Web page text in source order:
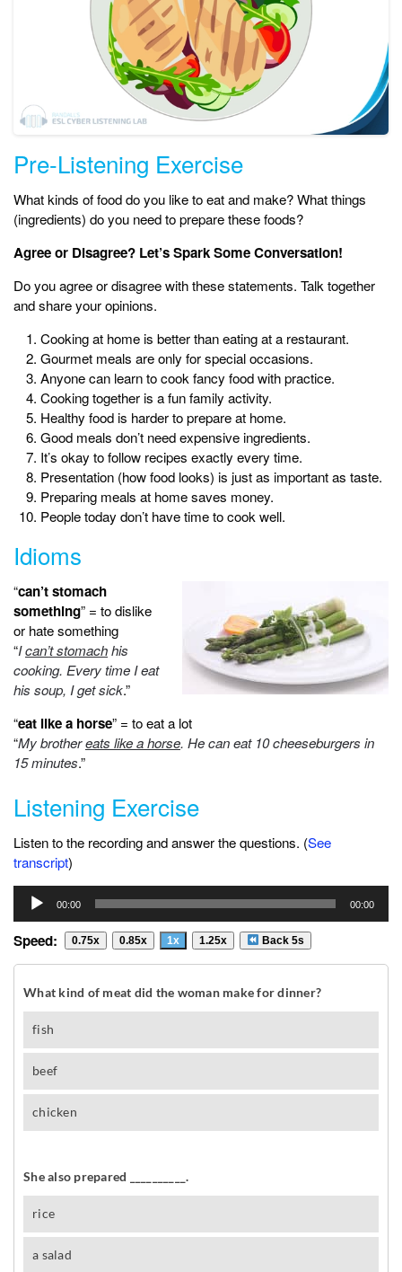
Pre-Listening Exercise
What kinds of food do you like to eat and make? What things
(ingredients) do you need to prepare these foods?
Agree or Disagree? Let’s Spark Some Conversation!
Do you agree or disagree with these statements. Talk together
and share your opinions.
Cooking at home is better than eating at a restaurant.
Gourmet meals are only for special occasions.
Anyone can learn to cook fancy food with practice.
Cooking together is a fun family activity.
Healthy food is harder to prepare at home.
Good meals don’t need expensive ingredients.
It’s okay to follow recipes exactly every time.
Presentation (how food looks) is just as important as taste.
Preparing meals at home saves money.
People today don’t have time to cook well.
Idioms
“can’t stomach
something” = to dislike
or hate something
“Ican’t stomachhis
cooking. Every time I eat
his soup, I get sick.”
“eat like a horse” = to eat a lot
“My brothereats like a horse. He can eat 10 cheeseburgers in
15 minutes.”
Listening Exercise
Listen to the recording and answer the questions. (See
transcript)
Audio
Player
00:00 00:00
Speed: 0.75x 0.85x 1x 1.25x Back 5s